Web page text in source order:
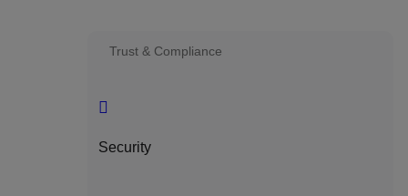
Trust & Compliance
Security